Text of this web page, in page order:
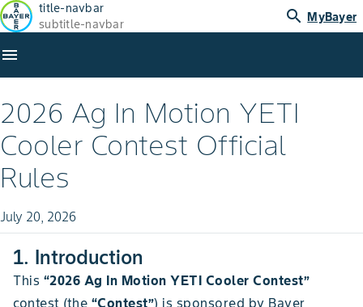
title-navbar
subtitle-navbar
search MyBayer
menu
2026 Ag In Motion YETI
Cooler Contest Official
Rules
July 20, 2026
1. Introduction
This “2026 Ag In Motion YETI Cooler Contest”
contest (the “Contest”) is sponsored by Bayer